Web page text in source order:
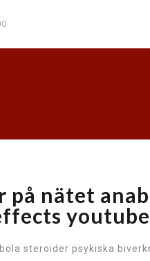
på nätet
youtube
steroider psykiska